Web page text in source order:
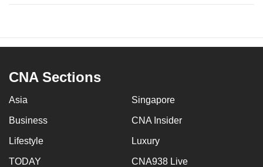
CNA Sections
Asia Singapore
Business CNA Insider
Lifestyle Luxury
TODAY CNA938 Live